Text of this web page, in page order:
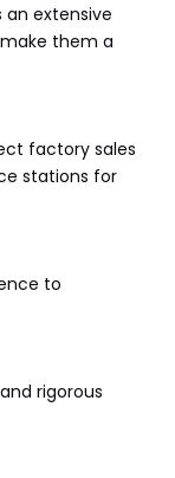
an extensive
them a
factory sales
stations for
to
rigorous